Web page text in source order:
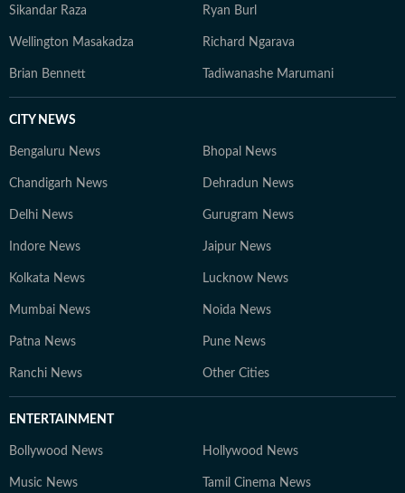
Sikandar Raza Ryan Burl
Wellington Masakadza Richard Ngarava
Brian Bennett Tadiwanashe Marumani
CITY NEWS
Bengaluru News Bhopal News
Chandigarh News Dehradun News
Delhi News Gurugram News
Indore News Jaipur News
Kolkata News Lucknow News
Mumbai News Noida News
Patna News Pune News
Ranchi News Other Cities
ENTERTAINMENT
Bollywood News Hollywood News
Music News Tamil Cinema News